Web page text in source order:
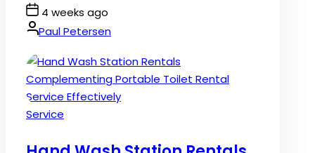
Post
Date
4 weeks ago
By:Paul Petersen
Posted
Service